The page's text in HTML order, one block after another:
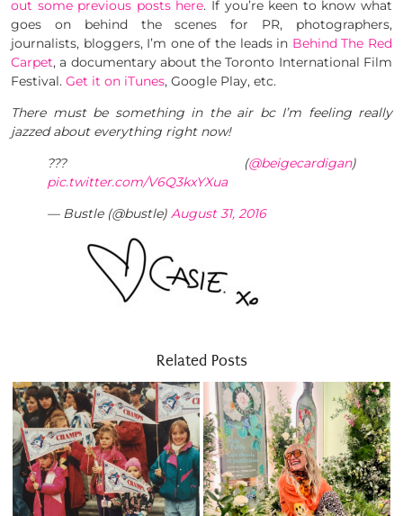
out some previous posts here. If you’re keen to know what
goes on behind the scenes for PR, photographers,
journalists, bloggers, I’m one of the leads in Behind The Red
Carpet, a documentary about the Toronto International Film
Festival. Get it on iTunes, Google Play, etc.
There must be something in the air bc I’m feeling really
jazzed about everything right now!
??? (@beigecardigan)
pic.twitter.com/V6Q3kxYXua
— Bustle (@bustle) August 31, 2016
Related Posts